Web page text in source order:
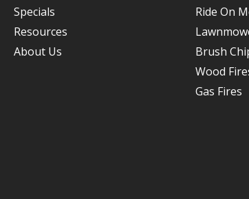
Specials
Resources
About Us
Ride On
Brush
Wood
Gas Fires